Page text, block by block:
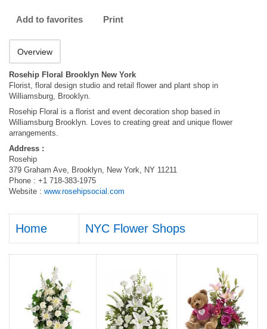
Add to favorites Print
Overview
Rosehip Floral Brooklyn New York
Florist, floral design studio and retail flower and plant shop in
Williamsburg, Brooklyn.
Rosehip Floral is a florist and event decoration shop based in
Williamsburg Brooklyn. Loves to creating great and unique flower
arrangements.
Address :
Rosehip
379 Graham Ave, Brooklyn, New York, NY 11211
Phone : +1 718-383-1975
Website : www.rosehipsocial.com
Home NYC Flower Shops